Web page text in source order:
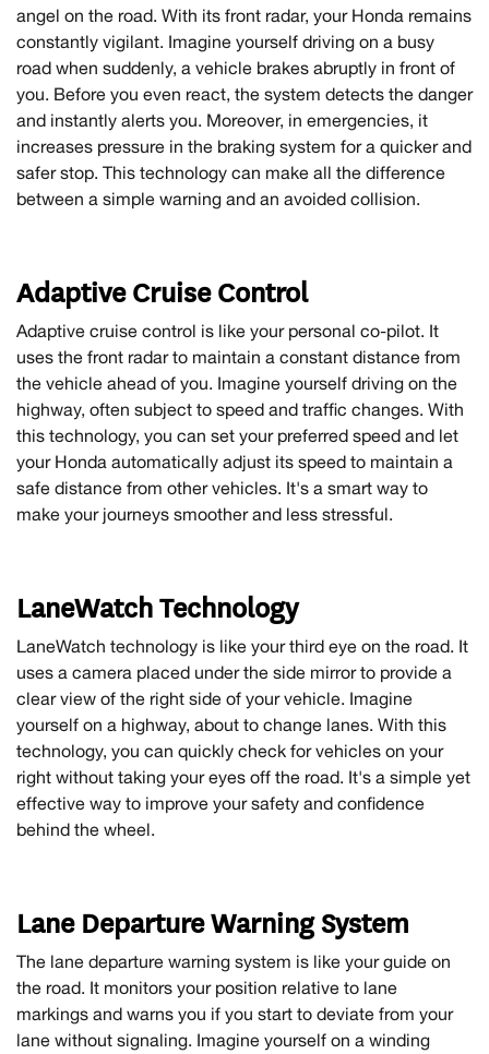
angel on the road. With its front radar, your Honda remains
constantly vigilant. Imagine yourself driving on a busy
road when suddenly, a vehicle brakes abruptly in front of
you. Before you even react, the system detects the danger
and instantly alerts you. Moreover, in emergencies, it
increases pressure in the braking system for a quicker and
safer stop. This technology can make all the difference
between a simple warning and an avoided collision.
Adaptive Cruise Control
Adaptive cruise control is like your personal co-pilot. It
uses the front radar to maintain a constant distance from
the vehicle ahead of you. Imagine yourself driving on the
highway, often subject to speed and traffic changes. With
this technology, you can set your preferred speed and let
your Honda automatically adjust its speed to maintain a
safe distance from other vehicles. It's a smart way to
make your journeys smoother and less stressful.
LaneWatch Technology
LaneWatch technology is like your third eye on the road. It
uses a camera placed under the side mirror to provide a
clear view of the right side of your vehicle. Imagine
yourself on a highway, about to change lanes. With this
technology, you can quickly check for vehicles on your
right without taking your eyes off the road. It's a simple yet
effective way to improve your safety and confidence
behind the wheel.
Lane Departure Warning System
The lane departure warning system is like your guide on
the road. It monitors your position relative to lane
markings and warns you if you start to deviate from your
lane without signaling. Imagine yourself on a winding